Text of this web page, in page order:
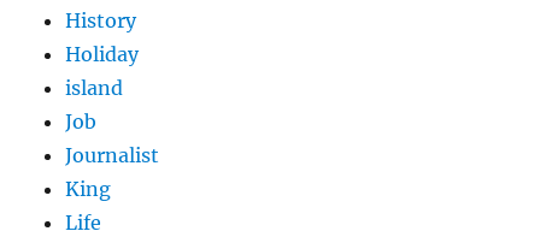
History
Holiday
island
Job
Journalist
King
Life